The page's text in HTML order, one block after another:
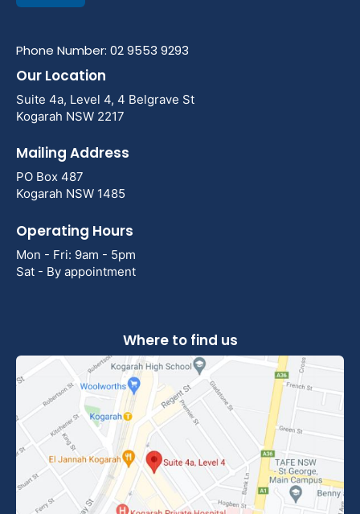
Phone Number: 02 9553 9293
Our Location
Suite 4a, Level 4, 4 Belgrave St
Kogarah NSW 2217
Mailing Address
PO Box 487
Kogarah NSW 1485
Operating Hours
Mon - Fri: 9am - 5pm
Sat - By appointment
Where to find us